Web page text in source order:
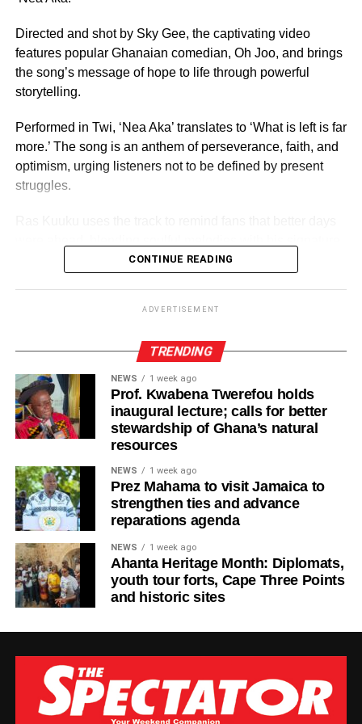
serve as ambassadors for Ghanaian culture, fashion,
education, and social impact.
By Edem Mensah-Tsotorme
ADVERTISEMENT
Directed and shot by Sky Gee, the captivating video
features popular Ghanaian comedian, Oh Joo, and brings
the song’s message of hope to life through powerful
storytelling.
Performed in Twi, ‘Nea Aka’ translates to ‘What is left is far
more.’ The song is an anthem of perseverance, faith, and
optimism, urging listeners not to be defined by present
struggles.
reggae sound and conscious lyrics, the record speaks
ADVERTISEMENT
allow today’s struggles to make us forget tomorrow’s
possibilities,” Ras Kuuku said.
The visuals mirror the song’s theme, focusing on
endurance, growth, and everyday people striving toward a
brighter future.
Known for his authentic storytelling and socially
place as one of the most respected voices in African
reggae, using his platform to inspire and uplift audiences
in Ghana and beyond.
By Edem Mensah-Tsotorme
ADVERTISEMENT
CONTINUE READING
ADVERTISEMENT
TRENDING
NEWS 1 week ago
Prof. Kwabena Twerefou holds
inaugural lecture; calls for better
stewardship of Ghana’s natural
resources
NEWS 1 week ago
Prez Mahama to visit Jamaica to
strengthen ties and advance
reparations agenda
NEWS 1 week ago
Ahanta Heritage Month: Diplomats,
youth tour forts, Cape Three Points
and historic sites